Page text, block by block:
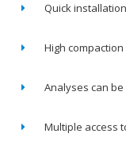
Quick
High
Analyses can
Multiple access